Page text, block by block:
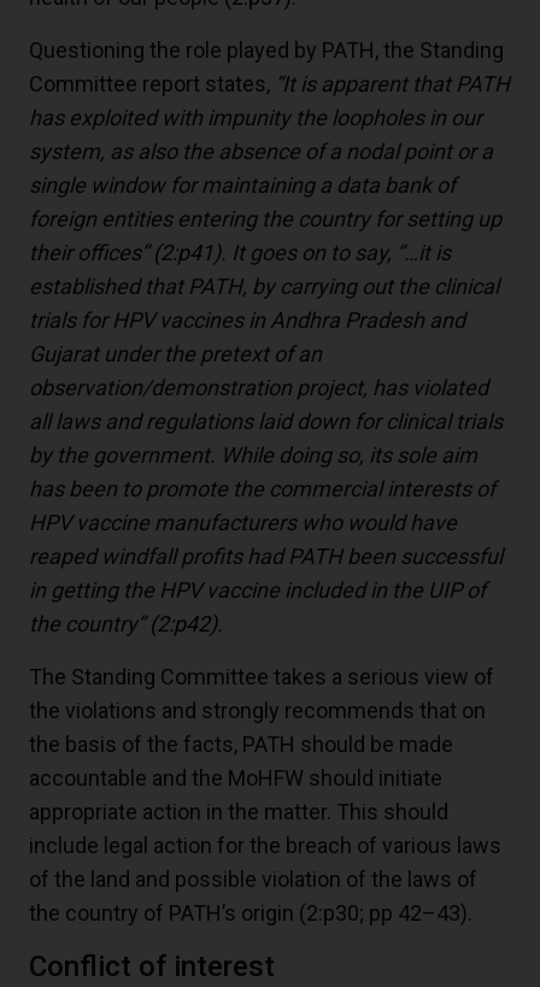
Questioning the role played by PATH, the Standing
Committee report states, “It is apparent that PATH
has exploited with impunity the loopholes in our
system, as also the absence of a nodal point or a
single window for maintaining a data bank of
foreign entities entering the country for setting up
their offices”(2:p41). It goes on to say, “…it is
established that PATH, by carrying out the clinical
trials for HPV vaccines in Andhra Pradesh and
Gujarat under the pretext of an
observation/demonstration project, has violated
all laws and regulations laid down for clinical trials
by the government. While doing so, its sole aim
has been to promote the commercial interests of
HPV vaccine manufacturers who would have
reaped windfall profits had PATH been successful
in getting the HPV vaccine included in the UIP of
the country”(2:p42).
The Standing Committee takes a serious view of
the violations and strongly recommends that on
the basis of the facts, PATH should be made
accountable and the MoHFW should initiate
appropriate action in the matter. This should
include legal action for the breach of various laws
of the land and possible violation of the laws of
the country of PATH’s origin (2:p30; pp 42–43).
Conflict of interest